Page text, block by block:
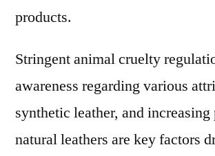
products.
Stringent animal cruelty
awareness regarding various
synthetic leather, and
natural leathers are key factors